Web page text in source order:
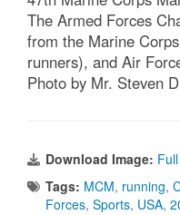
The Armed Forces
from the Marine
runners), and Air
Photo by Mr. Steven
Download Image:
Tags: MCM, running,
Forces, Sports, USA,